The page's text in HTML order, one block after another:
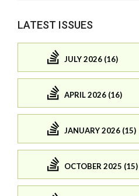
LATEST ISSUES
JULY 2026 (16)
APRIL 2026 (16)
JANUARY 2026 (15)
OCTOBER 2025 (15)